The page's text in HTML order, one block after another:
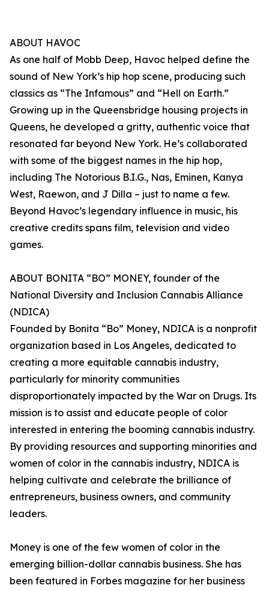
ABOUT HAVOC
As one half of Mobb Deep, Havoc helped define the
sound of New York’s hip hop scene, producing such
classics as “The Infamous” and “Hell on Earth.”
Growing up in the Queensbridge housing projects in
Queens, he developed a gritty, authentic voice that
resonated far beyond New York. He’s collaborated
with some of the biggest names in the hip hop,
including The Notorious B.I.G., Nas, Eminen, Kanya
West, Raewon, and J Dilla – just to name a few.
Beyond Havoc’s legendary influence in music, his
creative credits spans film, television and video
games.
ABOUT BONITA “BO” MONEY, founder of the
National Diversity and Inclusion Cannabis Alliance
(NDICA)
Founded by Bonita “Bo” Money, NDICA is a nonprofit
organization based in Los Angeles, dedicated to
creating a more equitable cannabis industry,
particularly for minority communities
disproportionately impacted by the War on Drugs. Its
mission is to assist and educate people of color
interested in entering the booming cannabis industry.
By providing resources and supporting minorities and
women of color in the cannabis industry, NDICA is
helping cultivate and celebrate the brilliance of
entrepreneurs, business owners, and community
leaders.
Money is one of the few women of color in the
emerging billion-dollar cannabis business. She has
been featured in Forbes magazine for her business